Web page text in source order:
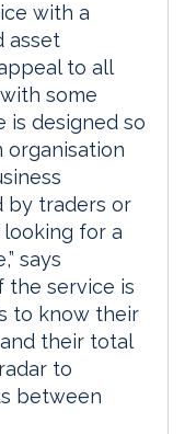
with a
asset
to all
some
is designed so
organisation
by traders or
looking for a
says
the service is
to know their
their total
to
between